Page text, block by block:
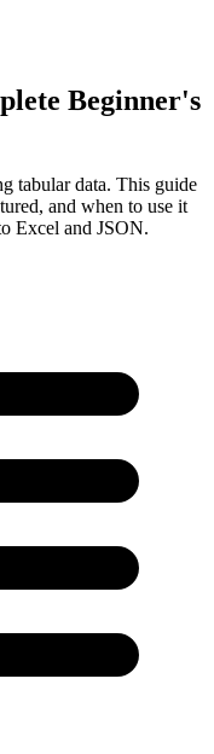
Beginner's
tabular data. This guide
and when to use it
Excel and JSON.